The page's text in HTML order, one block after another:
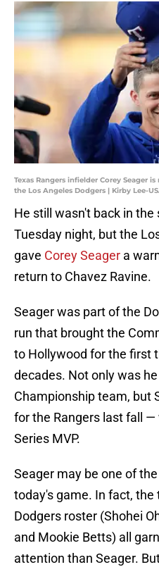
Texas Rangers infielder Corey Seager
the Los Angeles Dodgers | Kirby Lee-
He still wasn't back in the
Tuesday night, but the
gave Corey Seager a
return to Chavez Ravine.
Seager was part of the
run that brought the
to Hollywood for the first
decades. Not only was
Championship team, but
for the Rangers last fall
Series MVP.
Seager may be one of
today's game. In fact, the
Dodgers roster (Shohei
and Mookie Betts) all
attention than Seager.